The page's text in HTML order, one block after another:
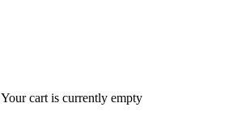
Your cart is currently empty